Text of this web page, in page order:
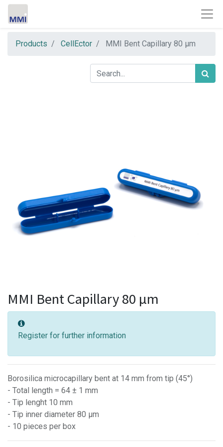
Products CellEctor MMI Bent Capillary 80 µm
MMI Bent Capillary 80 µm
Register for further information
Borosilica microcapillary bent at 14 mm from tip (45°)
- Total length = 64 ± 1 mm
- Tip lenght 10 mm
- Tip inner diameter 80 µm
- 10 pieces per box